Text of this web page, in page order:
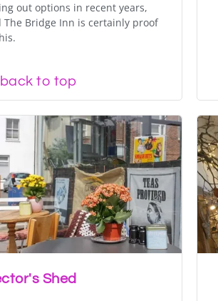
out options in recent years,
The Bridge Inn is certainly proof
back to top
Shed